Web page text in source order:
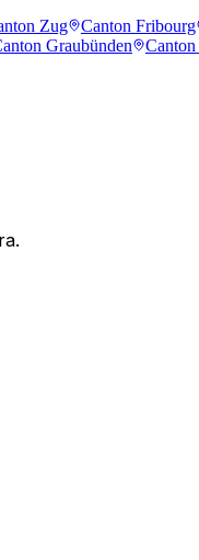
Zug Canton Fribourg
Graubünden